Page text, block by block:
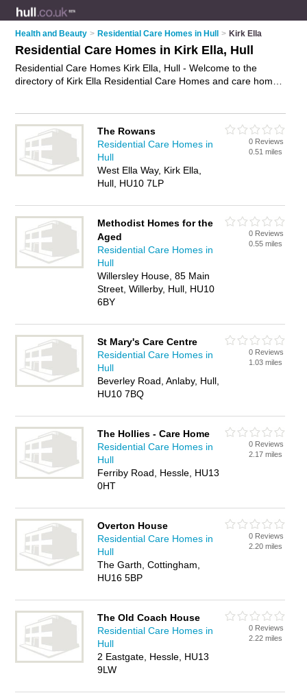
Health and Beauty > Residential Care Homes in Hull > Kirk Ella
Residential Care Homes in Kirk Ella, Hull
Residential Care Homes Kirk Ella, Hull - Welcome to the
directory of Kirk Ella Residential Care Homes and care homes
residential care home in Kirk Ella, Hull and write your own
review. Are you a care home in Kirk Ella? Why not
advertise
your residential care business on the Kirk Ella Business
Directory – IT'S FREE!
The Rowans
Residential Care Homes in
Hull
West Ella Way, Kirk Ella,
Hull, HU10 7LP
0 Reviews
0.51 miles
Methodist Homes for the
Aged
Residential Care Homes in
Hull
Willersley House, 85 Main
Street, Willerby, Hull, HU10
6BY
0 Reviews
0.55 miles
St Mary's Care Centre
Residential Care Homes in
Hull
Beverley Road, Anlaby, Hull,
HU10 7BQ
0 Reviews
1.03 miles
The Hollies - Care Home
Residential Care Homes in
Hull
Ferriby Road, Hessle, HU13
0HT
0 Reviews
2.17 miles
Overton House
Residential Care Homes in
Hull
The Garth, Cottingham,
HU16 5BP
0 Reviews
2.20 miles
The Old Coach House
Residential Care Homes in
Hull
2 Eastgate, Hessle, HU13
9LW
0 Reviews
2.22 miles